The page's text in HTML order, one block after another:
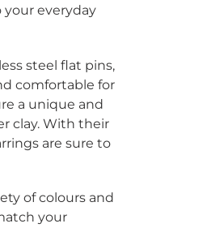
everyday
steel flat pins,
comfortable for
a unique and
clay. With their
are sure to
of colours and
your